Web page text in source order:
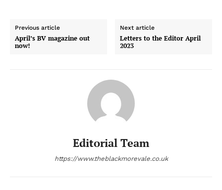
Previous article
April’s BV magazine out
now!
Next article
Letters to the Editor April
2023
Editorial Team
https://www.theblackmorevale.co.uk